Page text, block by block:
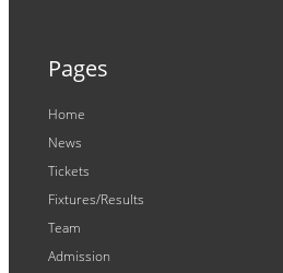
Pages
Home
News
Tickets
Fixtures/Results
Team
Admission